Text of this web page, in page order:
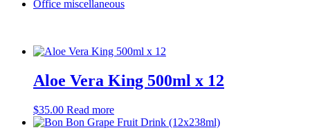
Office miscellaneous
Aloe Vera King 500ml x 12
$35.00 Read more